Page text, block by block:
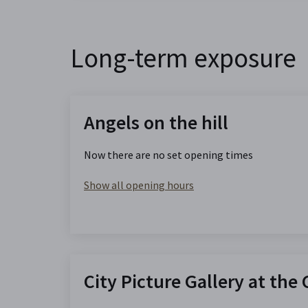
Long-term exposure
Angels on the hill
Now there are no set opening times
Show all opening hours
City Picture Gallery at the